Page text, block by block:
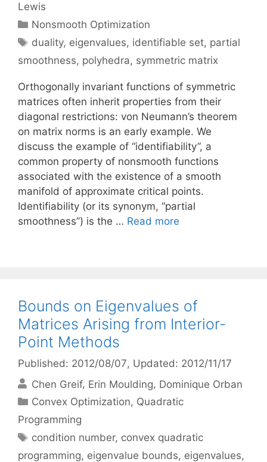
Lewis
Categories
Nonsmooth Optimization
Tags
duality, eigenvalues, identifiable set, partial
smoothness, polyhedra, symmetric matrix
Orthogonally invariant functions of symmetric
matrices often inherit properties from their
diagonal restrictions: von Neumann’s theorem
on matrix norms is an early example. We
discuss the example of “identifiability”, a
common property of nonsmooth functions
associated with the existence of a smooth
manifold of approximate critical points.
Identifiability (or its synonym, “partial
smoothness”) is the … Read more
Bounds on Eigenvalues of
Matrices Arising from Interior-
Point Methods
Published: 2012/08/07, Updated: 2012/11/17
Chen Greif Erin Moulding Dominique Orban
Categories
Convex Optimization, Quadratic
Programming
Tags
condition number, convex quadratic
programming, eigenvalue bounds, eigenvalues,